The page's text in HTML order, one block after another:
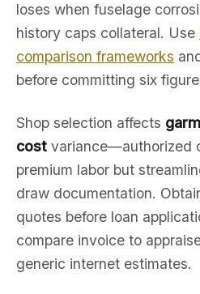
loses when fuselage
history caps collateral. Use
comparison frameworks
before committing six
Shop selection affects
cost variance—authorized
premium labor but
draw documentation.
quotes before loan
compare invoice to
generic internet estimates.